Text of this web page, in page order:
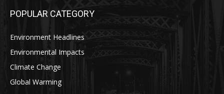
POPULAR CATEGORY
Environment Headlines
Environmental Impacts
Climate Change
Global Warming